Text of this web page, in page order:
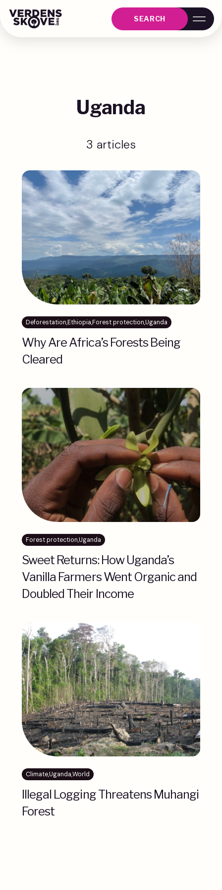
SEARCH
Uganda
3 articles
Deforestation,Ethiopia,Forest protection,Uganda
Why Are Africa’s Forests Being
Cleared
Forest protection,Uganda
Sweet Returns: How Uganda’s
Vanilla Farmers Went Organic and
Doubled Their Income
Climate,Uganda,World
Illegal Logging Threatens Muhangi
Forest